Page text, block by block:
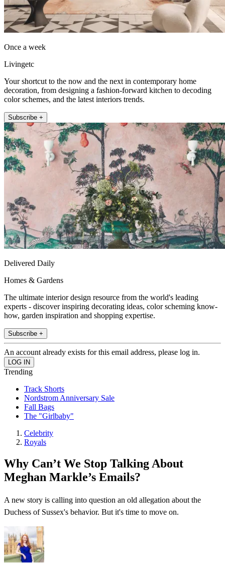
Once a week
Livingetc
Your shortcut to the now and the next in contemporary home
decoration, from designing a fashion-forward kitchen to decoding
color schemes, and the latest interiors trends.
Subscribe +
Delivered Daily
Homes & Gardens
The ultimate interior design resource from the world's leading
experts - discover inspiring decorating ideas, color scheming know-
how, garden inspiration and shopping expertise.
Subscribe +
An account already exists for this email address, please log in.
Trending
Track Shorts
Nordstrom Anniversary Sale
Fall Bags
The "Girlbaby"
Celebrity
Royals
Why Can’t We Stop Talking About
Meghan Markle’s Emails?
A new story is calling into question an old allegation about the
Duchess of Sussex's behavior. But it's time to move on.